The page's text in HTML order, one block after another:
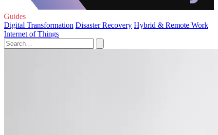
Guides
Digital Transformation Disaster Recovery Hybrid & Remote Work
Internet of Things